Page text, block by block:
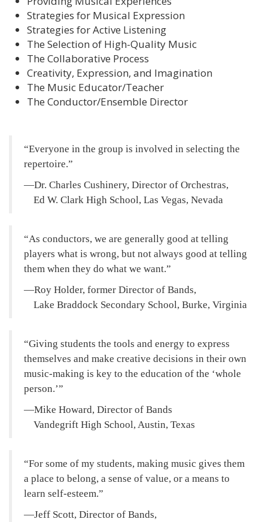
Strategies for Musical Expression
Strategies for Active Listening
The Selection of High-Quality Music
The Collaborative Process
Creativity, Expression, and Imagination
The Music Educator/Teacher
The Conductor/Ensemble Director
Everyone in the group is involved in selecting the
repertoire.
—Dr. Charles Cushinery, Director of Orchestras,
Ed W. Clark High School, Las Vegas, Nevada
As conductors, we are generally good at telling
players what is wrong, but not always good at telling
them when they do what we want.
—Roy Holder, former Director of Bands,
Lake Braddock Secondary School, Burke, Virginia
Giving students the tools and energy to express
themselves and make creative decisions in their own
music-making is key to the education of the ‘whole
person.’
—Mike Howard, Director of Bands
Vandegrift High School, Austin, Texas
For some of my students, making music gives them
a place to belong, a sense of value, or a means to
learn self-esteem.
—Jeff Scott, Director of Bands,